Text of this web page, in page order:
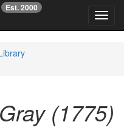
Est. 2000
(1775)